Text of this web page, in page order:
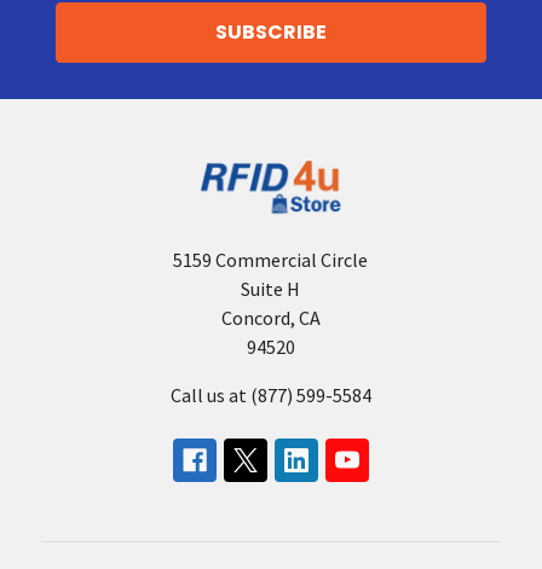
5159 Commercial Circle
Suite H
Concord, CA
94520
Call us at (877) 599-5584